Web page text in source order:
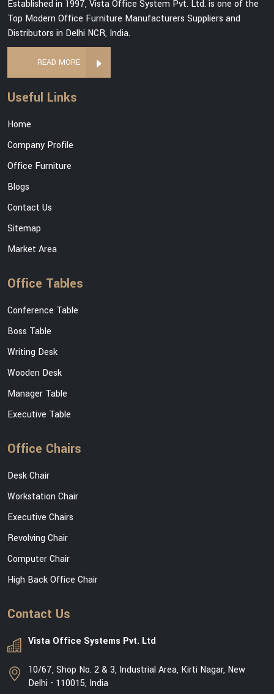
Established in 1997, Vista Office System Pvt. Ltd. is one of the
Top Modern Office Furniture Manufacturers Suppliers and
Distributors in Delhi NCR, India.
READ MORE
Useful Links
Home
Company Profile
Office Furniture
Blogs
Contact Us
Sitemap
Market Area
Office Tables
Conference Table
Boss Table
Writing Desk
Wooden Desk
Manager Table
Executive Table
Office Chairs
Desk Chair
Workstation Chair
Executive Chairs
Revolving Chair
Computer Chair
High Back Office Chair
Contact Us
Vista Office Systems Pvt. Ltd
10/67, Shop No. 2 & 3, Industrial Area, Kirti Nagar, New
Delhi - 110015, India